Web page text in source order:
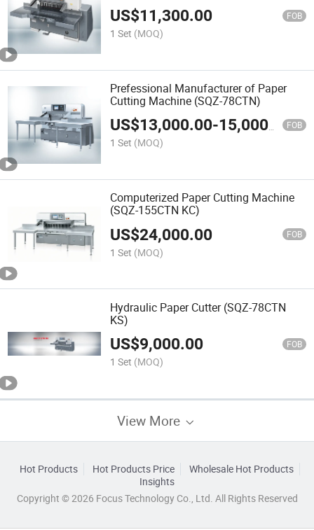
US$11,300.00 FOB
1 Set (MOQ)
Prefessional Manufacturer of Paper
Cutting Machine (SQZ-78CTN)
US$13,000.00-15,000.00 FOB
1 Set (MOQ)
Computerized Paper Cutting Machine
(SQZ-155CTN KC)
US$24,000.00 FOB
1 Set (MOQ)
Hydraulic Paper Cutter (SQZ-78CTN
KS)
US$9,000.00 FOB
1 Set (MOQ)
View More
Hot Products Hot Products Price
Wholesale Hot Products
Insights
Copyright © 2026 Focus Technology Co., Ltd. All Rights Reserved